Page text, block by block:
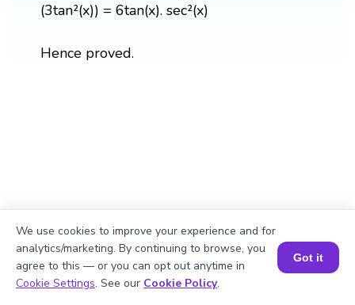
(3tan²(x)) = 6tan(x). sec²(x)
Hence proved.
Book a Session for FREE
We use cookies to improve your experience and for
analytics/marketing. By continuing to browse, you
agree to this — or you can opt out anytime in
Cookie Settings. See our Cookie Policy.
Got it